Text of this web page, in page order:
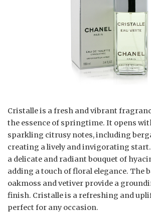
Cristalle is a fresh and vibrant
the essence of springtime. It opens
sparkling citrusy notes, including
creating a lively and invigorating
a delicate and radiant bouquet of
adding a touch of floral elegance. The
oakmoss and vetiver provide a
finish. Cristalle is a refreshing and
perfect for any occasion.